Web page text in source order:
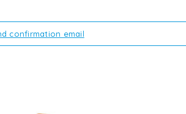
confirmation email